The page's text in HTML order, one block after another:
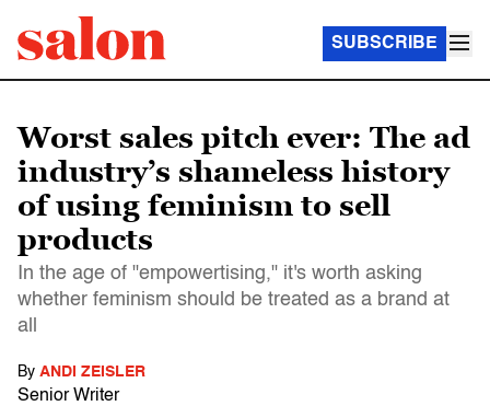
SUBSCRIBE
Worst sales pitch ever: The ad
industry’s shameless history
of using feminism to sell
products
In the age of "empowertising," it's worth asking
whether feminism should be treated as a brand at
all
By ANDI ZEISLER
Senior Writer